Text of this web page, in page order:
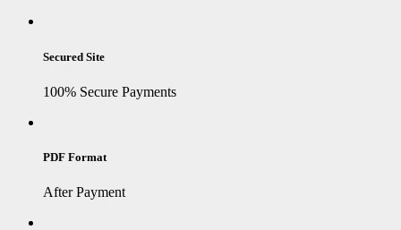
Secured Site
100% Secure Payments
PDF Format
After Payment